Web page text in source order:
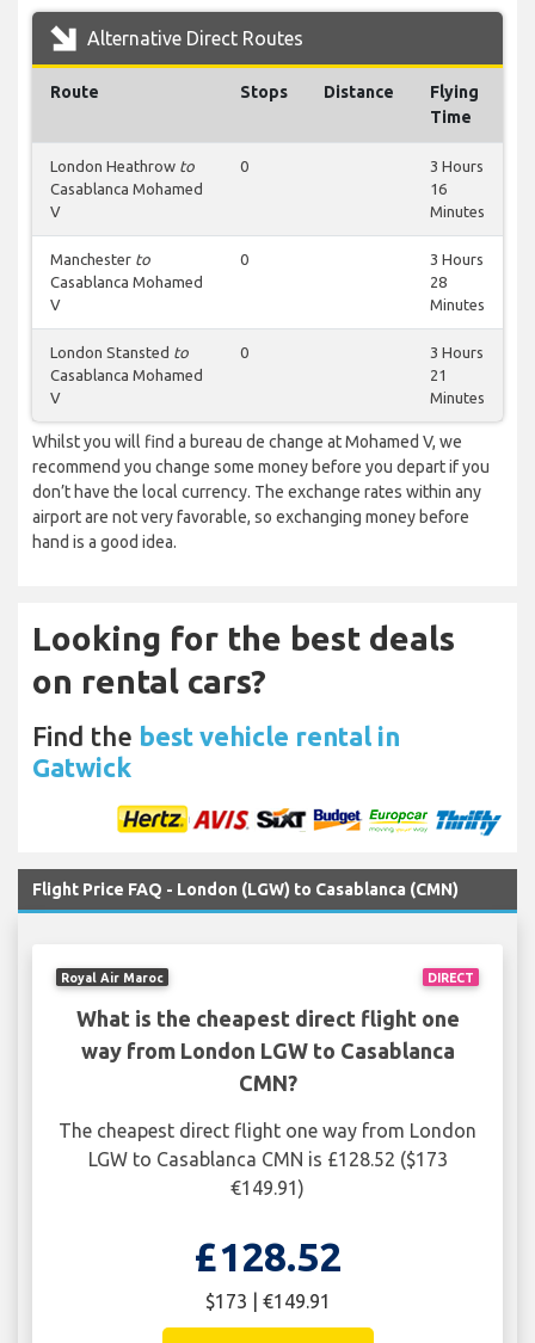
Alternative Direct Routes
Route Stops Distance
Flying
Time
London Heathrow to
Casablanca Mohamed
V
0
3 Hours
16
Minutes
Manchester to
Casablanca Mohamed
V
0
3 Hours
28
Minutes
London Stansted to
Casablanca Mohamed
V
0
3 Hours
21
Minutes
Whilst you will find a bureau de change at Mohamed V, we
recommend you change some money before you depart if you
don’t have the local currency. The exchange rates within any
airport are not very favorable, so exchanging money before
hand is a good idea.
Looking for the best deals
on rental cars?
Find the best vehicle rental in
Gatwick
Flight Price FAQ - London (LGW) to Casablanca (CMN)
DIRECT
Royal Air Maroc
What is the cheapest direct flight one
way from London LGW to Casablanca
CMN?
The cheapest direct flight one way from London
LGW to Casablanca CMN is £128.52 ($173
€149.91)
£128.52
$173 | €149.91